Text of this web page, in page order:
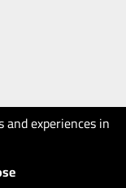
experiences in